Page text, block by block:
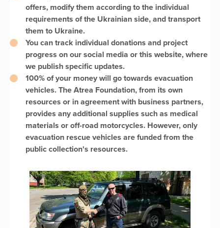
offers, modify them according to the individual
requirements of the Ukrainian side, and transport
them to Ukraine.
You can track individual donations and project
progress on our social media or this website, where
we publish specific updates.
100% of your money will go towards evacuation
vehicles. The Atrea Foundation, from its own
resources or in agreement with business partners,
provides any additional supplies such as medical
materials or off-road motorcycles. However, only
evacuation rescue vehicles are funded from the
public collection's resources.